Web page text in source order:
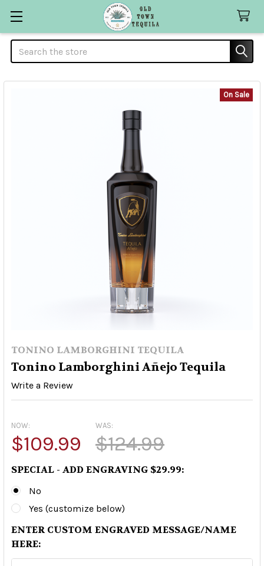
Search
TONINO LAMBORGHINI TEQUILA
Tonino Lamborghini Añejo Tequila
Write a Review
On Sale
NOW:
$109.99
WAS:
$124.99
SPECIAL - ADD ENGRAVING $29.99:
No
Yes (customize below)
ENTER CUSTOM ENGRAVED MESSAGE/NAME
HERE: